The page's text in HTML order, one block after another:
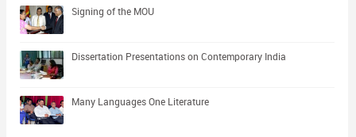
Signing of the MOU
Dissertation Presentations on Contemporary India
Many Languages One Literature